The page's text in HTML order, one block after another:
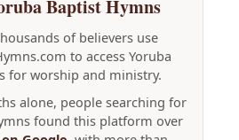
Baptist Hymns
of believers use
to access Yoruba
for worship and ministry.
alone, people searching for
found this platform over